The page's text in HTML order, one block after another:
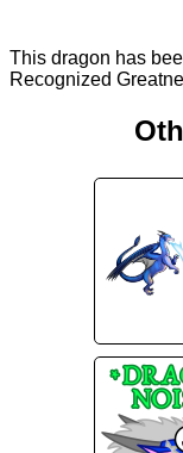
This dragon has
Recognized